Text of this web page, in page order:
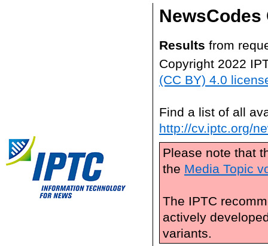
NewsCodes
Results from
Copyright 2022
(CC BY) 4.0
Find a list of all
http://cv.iptc.org/
Please note that
the Media Topic
The IPTC
actively
variants.